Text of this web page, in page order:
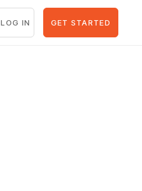
LOG IN GET STARTED